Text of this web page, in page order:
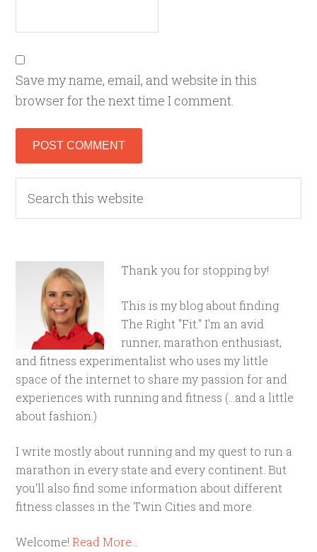
Save my name, email, and website in this
browser for the next time I comment.
Thank you for stopping by!
This is my blog about finding
The Right "Fit." I'm an avid
runner, marathon enthusiast,
and fitness experimentalist who uses my little
space of the internet to share my passion for and
experiences with running and fitness (...and a little
about fashion.)
I write mostly about running and my quest to run a
marathon in every state and every continent. But
you'll also find some information about different
fitness classes in the Twin Cities and more.
Welcome!Read More…